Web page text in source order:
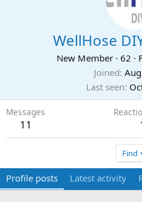
WellHose
New Member · 62 ·
Joined
Last seen
Messages
11
Find
Profile posts Latest activity